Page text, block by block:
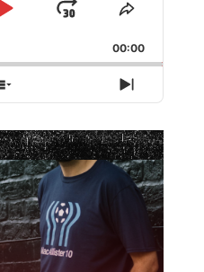
Play
Jump
Forward
Share
Episode
00:00
Show
Episodes
List
Next
Episode